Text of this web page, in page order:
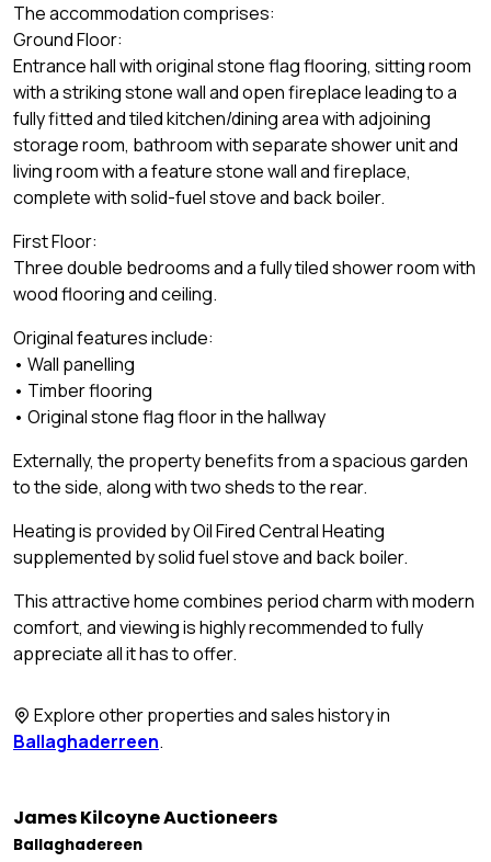
The accommodation comprises:
Ground Floor:
Entrance hall with original stone flag flooring, sitting room
with a striking stone wall and open fireplace leading to a
fully fitted and tiled kitchen/dining area with adjoining
storage room, bathroom with separate shower unit and
living room with a feature stone wall and fireplace,
complete with solid-fuel stove and back boiler.
First Floor:
Three double bedrooms and a fully tiled shower room with
wood flooring and ceiling.
Original features include:
• Wall panelling
• Timber flooring
• Original stone flag floor in the hallway
Externally, the property benefits from a spacious garden
to the side, along with two sheds to the rear.
Heating is provided by Oil Fired Central Heating
supplemented by solid fuel stove and back boiler.
This attractive home combines period charm with modern
comfort, and viewing is highly recommended to fully
appreciate all it has to offer.
Explore other properties and sales history in
Ballaghaderreen.
James Kilcoyne Auctioneers
Ballaghadereen